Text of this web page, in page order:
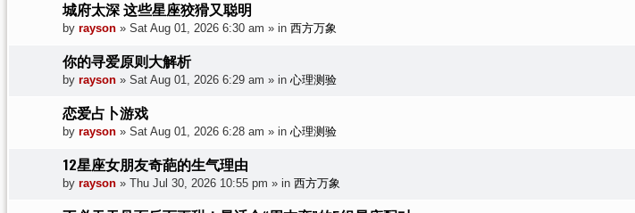
城府太深 这些星座狡猾又聪明
by rayson » Sat Aug 01, 2026 6:30 am » in 西方万象
你的寻爱原则大解析
by rayson » Sat Aug 01, 2026 6:29 am » in 心理测验
恋爱占卜游戏
by rayson » Sat Aug 01, 2026 6:28 am » in 心理测验
12星座女朋友奇葩的生气理由
by rayson » Thu Jul 30, 2026 10:55 pm » in 西方万象